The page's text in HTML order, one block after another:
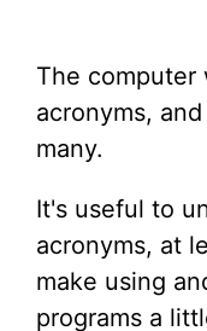
The computer
acronyms,
many.
It's useful to
acronyms, at
make using
programs a